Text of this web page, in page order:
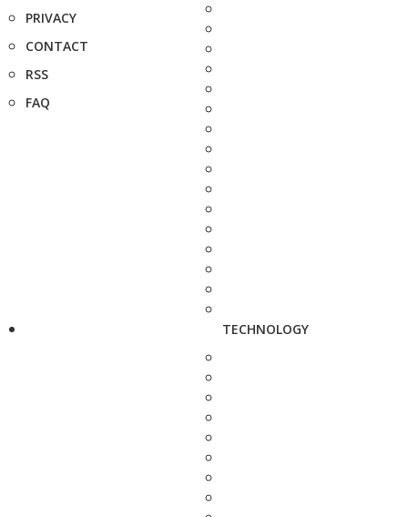
PRIVACY
CONTACT
RSS
FAQ
TECHNOLOGY